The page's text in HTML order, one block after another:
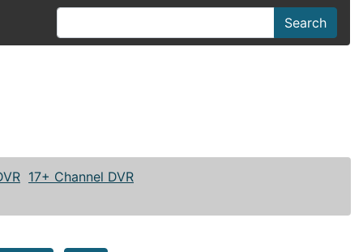
Search
17+ Channel DVR